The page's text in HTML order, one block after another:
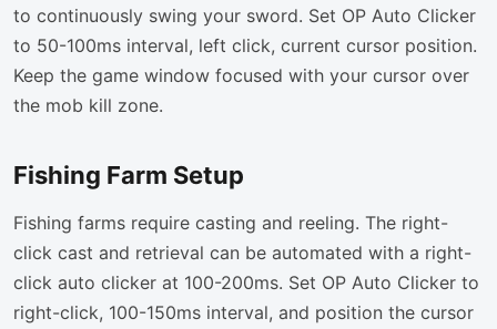
to continuously swing your sword. Set OP Auto Clicker
to 50-100ms interval, left click, current cursor position.
Keep the game window focused with your cursor over
the mob kill zone.
Fishing Farm Setup
Fishing farms require casting and reeling. The right-
click cast and retrieval can be automated with a right-
click auto clicker at 100-200ms. Set OP Auto Clicker to
right-click, 100-150ms interval, and position the cursor